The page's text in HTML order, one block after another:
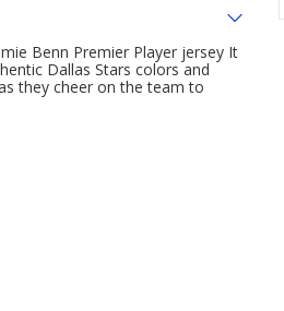
Benn Premier Player jersey It
Dallas Stars colors and
they cheer on the team to